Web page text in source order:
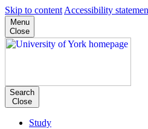
Skip to content Accessibility
Menu
Close
Search
Close
Study